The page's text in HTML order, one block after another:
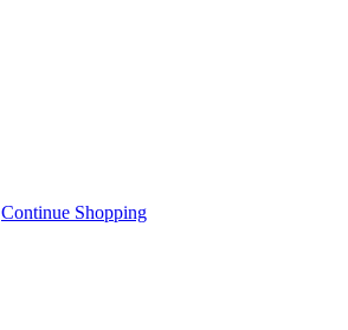
Continue Shopping